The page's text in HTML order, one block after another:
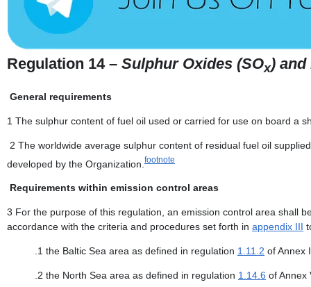
Regulation 14 – Sulphur Oxides (SOx) and
General requirements
1 The sulphur content of fuel oil used or carried for use on board a
2 The worldwide average sulphur content of residual fuel oil
developed by the Organization. footnote
Requirements within emission control areas
3 For the purpose of this regulation, an emission control area shall
accordance with the criteria and procedures set forth in appendix III
.1 the Baltic Sea area as defined in regulation 1.11.2 of Annex
.2 the North Sea area as defined in regulation 1.14.6 of Annex